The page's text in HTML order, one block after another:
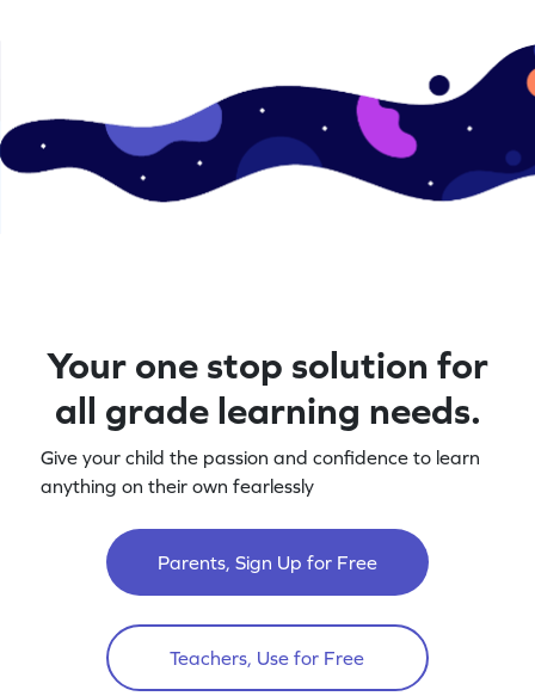
Your one stop solution for
all grade learning needs.
Give your child the passion and confidence to learn
anything on their own fearlessly
Parents, Sign Up for Free
Teachers, Use for Free